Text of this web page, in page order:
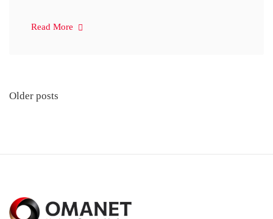
Read More
Posts
Older posts